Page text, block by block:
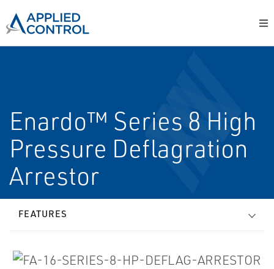
Enardo™ Series 8 High
Pressure Deflagration
Arrestor
FEATURES